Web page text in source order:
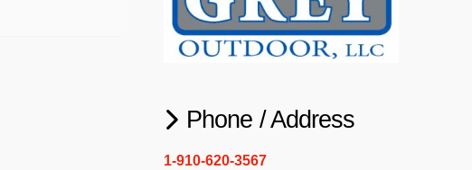
Phone / Address
1-910-620-3567